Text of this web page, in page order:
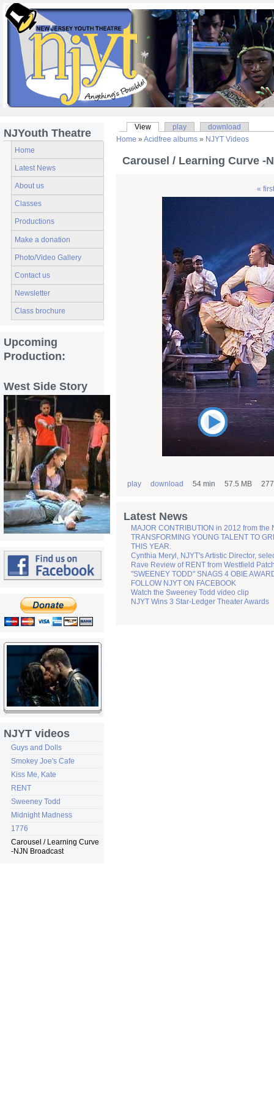
NJYouth Theatre
Home
Latest News
About us
Classes
Productions
Make a donation
Photo/Video Gallery
Contact us
Newsletter
Class brochure
Upcoming
Production:
West Side Story
NJYT videos
Guys and Dolls
Smokey Joe's Cafe
Kiss Me, Kate
RENT
Sweeney Todd
Midnight Madness
1776
Carousel / Learning Curve
-NJN Broadcast
View play
download
Home » Acidfree albums » NJYT Videos
Carousel / Learning Curve -
« first
play download 54 min 57.5 MB
Latest News
MAJOR CONTRIBUTION in 2012 from the
TRANSFORMING YOUNG TALENT TO
THIS YEAR.
Cynthia Meryl, NJYT's Artistic Director,
Rave Review of RENT from Westfield
"SWEENEY TODD" SNAGS 4 OBIE
FOLLOW NJYT ON FACEBOOK
Watch the Sweeney Todd video clip
NJYT Wins 3 Star-Ledger Theater Awards